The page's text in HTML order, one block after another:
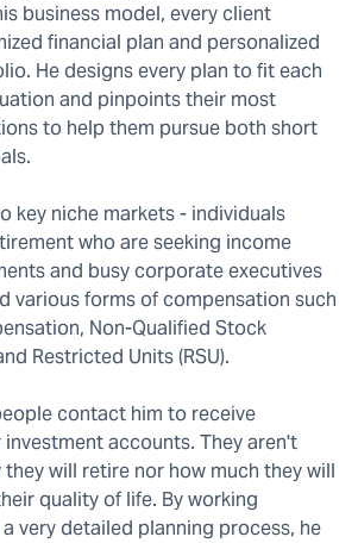
business model, every client
financial plan and personalized
He designs every plan to fit each
and pinpoints their most
to help them pursue both short
key niche markets - individuals
who are seeking income
and busy corporate executives
various forms of compensation such
Non-Qualified Stock
Restricted Units (RSU).
contact him to receive
accounts. They aren't
they will retire nor how much they will
quality of life. By working
very detailed planning process, he